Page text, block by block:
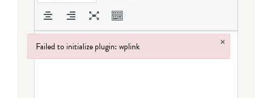
Failed to initialize plugin: wplink ×
Failed to initialize plugin: wplink